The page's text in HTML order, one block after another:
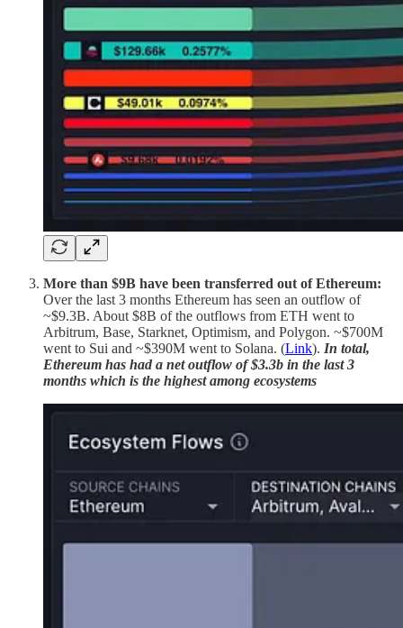
More than $9B have been transferred out of Ethereum:
Over the last 3 months Ethereum has seen an outflow of
~$9.3B. About $8B of the outflows from ETH went to
Arbitrum, Base, Starknet, Optimism, and Polygon. ~$700M
went to Sui and ~$390M went to Solana. (Link). In total,
Ethereum has had a net outflow of $3.3b in the last 3
months which is the highest among ecosystems